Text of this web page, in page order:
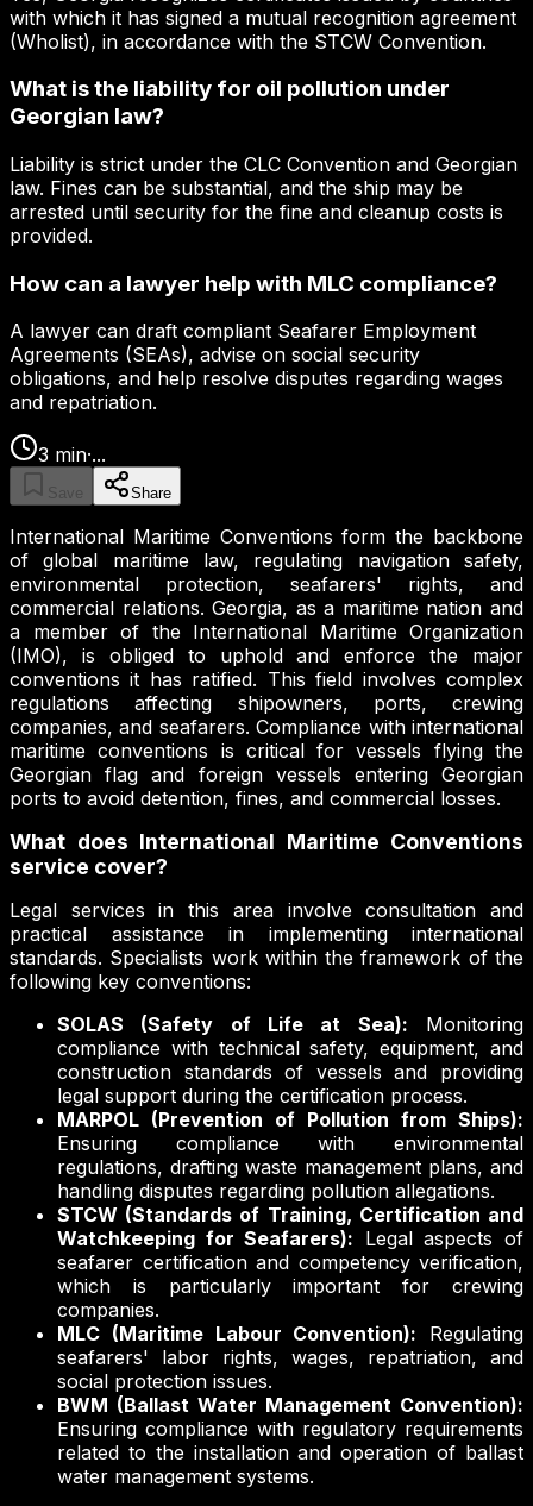
with which it has signed a mutual recognition agreement
(Wholist), in accordance with the STCW Convention.
What is the liability for oil pollution under
Georgian law?
Liability is strict under the CLC Convention and Georgian
law. Fines can be substantial, and the ship may be
arrested until security for the fine and cleanup costs is
provided.
How can a lawyer help with MLC compliance?
A lawyer can draft compliant Seafarer Employment
Agreements (SEAs), advise on social security
obligations, and help resolve disputes regarding wages
and repatriation.
3 min·...
Save Share
International Maritime Conventions form the backbone
of global maritime law, regulating navigation safety,
environmental protection, seafarers' rights, and
commercial relations. Georgia, as a maritime nation and
a member of the International Maritime Organization
(IMO), is obliged to uphold and enforce the major
conventions it has ratified. This field involves complex
regulations affecting shipowners, ports, crewing
companies, and seafarers. Compliance with international
maritime conventions is critical for vessels flying the
Georgian flag and foreign vessels entering Georgian
ports to avoid detention, fines, and commercial losses.
What does International Maritime Conventions
service cover?
Legal services in this area involve consultation and
practical assistance in implementing international
standards. Specialists work within the framework of the
following key conventions:
SOLAS (Safety of Life at Sea): Monitoring
compliance with technical safety, equipment, and
construction standards of vessels and providing
legal support during the certification process.
MARPOL (Prevention of Pollution from Ships):
Ensuring compliance with environmental
regulations, drafting waste management plans, and
handling disputes regarding pollution allegations.
STCW (Standards of Training, Certification and
Watchkeeping for Seafarers): Legal aspects of
seafarer certification and competency verification,
which is particularly important for crewing
companies.
MLC (Maritime Labour Convention): Regulating
seafarers' labor rights, wages, repatriation, and
social protection issues.
BWM (Ballast Water Management Convention):
Ensuring compliance with regulatory requirements
related to the installation and operation of ballast
water management systems.